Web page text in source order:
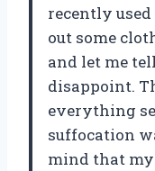
recently used
out some
and let me
disappoint.
everything
suffocation
mind that